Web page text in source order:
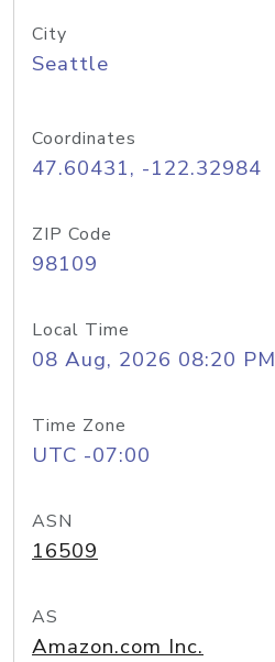
City
Seattle
Coordinates
47.60431, -122.32984
ZIP Code
98109
Local Time
08 Aug, 2026 08:20 PM
Time Zone
UTC -07:00
ASN
16509
AS
Amazon.com Inc.